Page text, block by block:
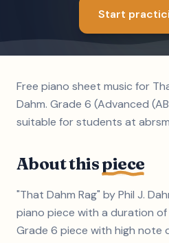
Start
Free piano sheet music for
Dahm. Grade 6 (Advanced
suitable for students at
About thispiece
"That Dahm Rag" by Phil J.
piano piece with a duration
Grade 6 piece with high note